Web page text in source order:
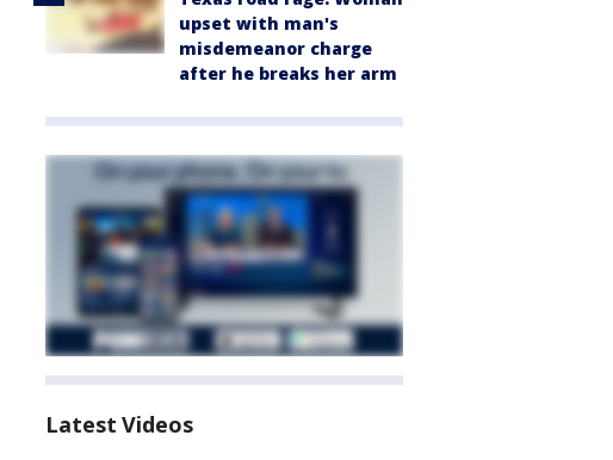
upset with man's
misdemeanor charge
after he breaks her arm
Latest Videos